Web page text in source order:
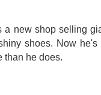
a new shop selling
shoes. Now he's
than he does.